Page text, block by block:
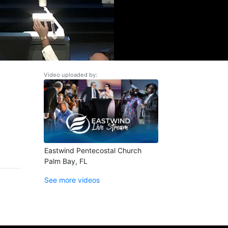
Video uploaded by:
Eastwind Pentecostal Church
Palm Bay, FL
See more videos